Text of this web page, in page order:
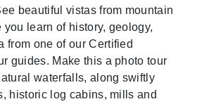
beautiful vistas from mountain
learn of history, geology,
from one of our Certified
guides. Make this a photo tour
waterfalls, along swiftly
historic log cabins, mills and